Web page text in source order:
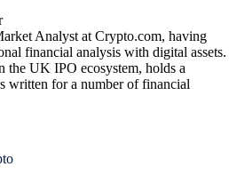
Analyst at Crypto.com, having
financial analysis with digital assets.
the UK IPO ecosystem, holds a
written for a number of financial